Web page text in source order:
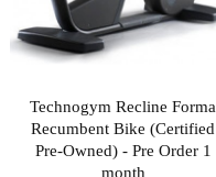
Technogym Recline Forma
Recumbent Bike (Certified
Pre-Owned) - Pre Order 1
month